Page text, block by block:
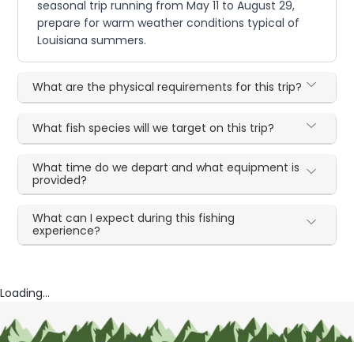
seasonal trip running from May 11 to August 29,
prepare for warm weather conditions typical of
Louisiana summers.
What are the physical requirements for this trip?
What fish species will we target on this trip?
What time do we depart and what equipment is
provided?
What can I expect during this fishing
experience?
Loading...